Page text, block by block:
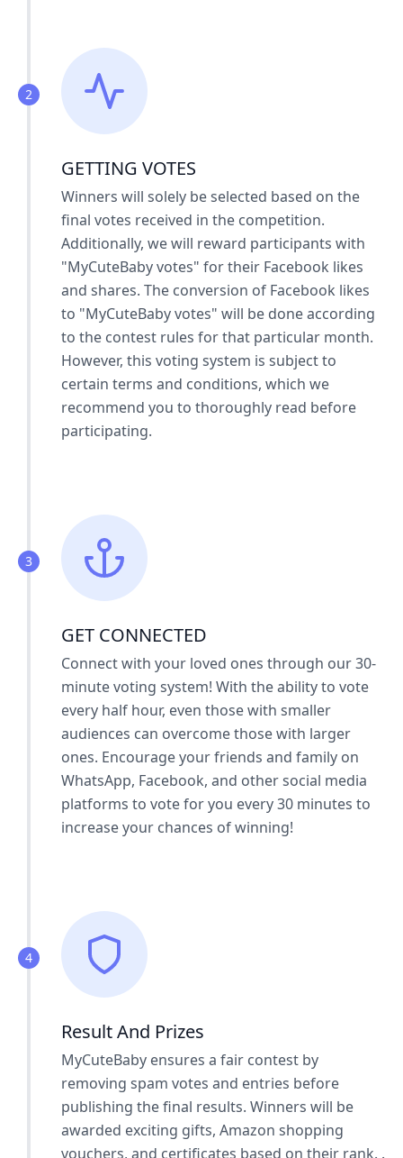
2
GETTING VOTES
Winners will solely be selected based on the
final votes received in the competition.
Additionally, we will reward participants with
"MyCuteBaby votes" for their Facebook likes
and shares. The conversion of Facebook likes
to "MyCuteBaby votes" will be done according
to the contest rules for that particular month.
However, this voting system is subject to
certain terms and conditions, which we
recommend you to thoroughly read before
participating.
3
GET CONNECTED
Connect with your loved ones through our 30-
minute voting system! With the ability to vote
every half hour, even those with smaller
audiences can overcome those with larger
ones. Encourage your friends and family on
WhatsApp, Facebook, and other social media
platforms to vote for you every 30 minutes to
increase your chances of winning!
4
Result And Prizes
MyCuteBaby ensures a fair contest by
removing spam votes and entries before
publishing the final results. Winners will be
awarded exciting gifts, Amazon shopping
vouchers, and certificates based on their rank. .